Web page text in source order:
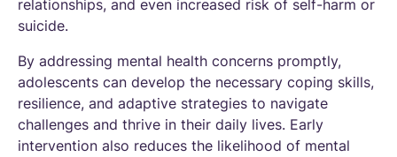
relationships, and even increased risk of self-harm or
suicide.
By addressing mental health concerns promptly,
adolescents can develop the necessary coping skills,
resilience, and adaptive strategies to navigate
challenges and thrive in their daily lives. Early
intervention also reduces the likelihood of mental